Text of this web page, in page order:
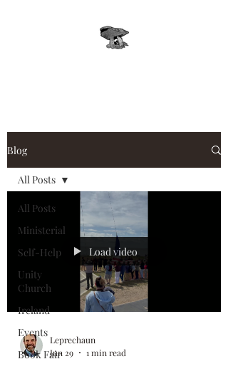
Blog
All Posts
Ministerial
Self-Help
Unity
Church
Ireland
Events
Book Fair
All Posts
Load video
Leprechaun
Jun 29
1 min read